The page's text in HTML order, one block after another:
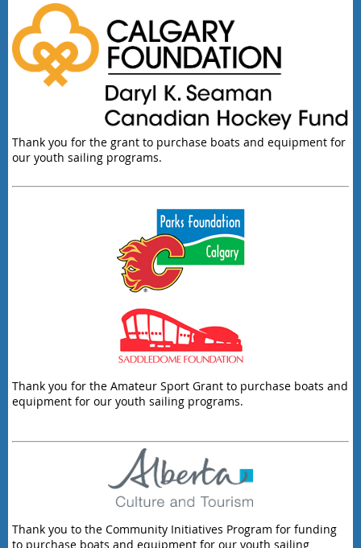
Thank you for the grant to purchase boats and equipment for
our youth sailing programs.
Thank you for the Amateur Sport Grant to purchase boats and
equipment for our youth sailing programs.
Thank you to the Community Initiatives Program for funding
to purchase boats and equipment for our youth sailing